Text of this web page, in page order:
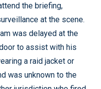
the briefing,
at the scene.
was delayed at the
to assist with his
a raid jacket or
was unknown to the